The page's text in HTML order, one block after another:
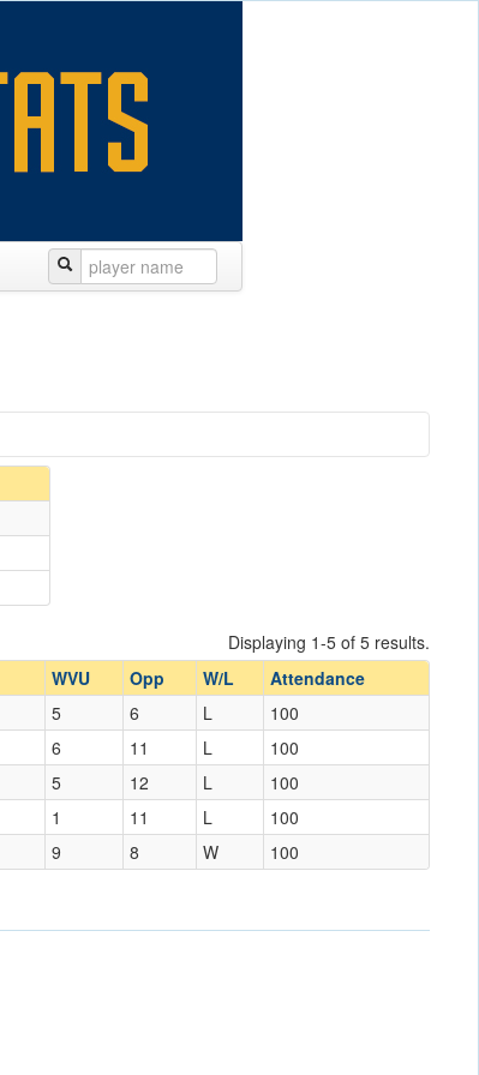
Displaying 1-5 of 5 results.
WVU Opp W/L
Attendance
5 6 L
100
6 11 L
100
5 12 L
100
1 11 L
100
9 8 W 100